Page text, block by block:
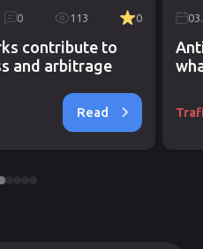
0 113 0
contribute to
and arbitrage
Read